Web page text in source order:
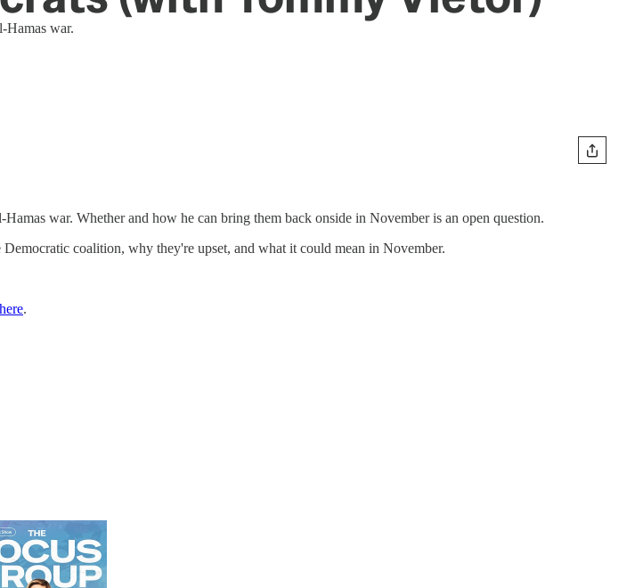
Hamas war.
war. Whether and how he can bring them back onside in November is an open question.
coalition, why they're upset, and what it could mean in November.
here.